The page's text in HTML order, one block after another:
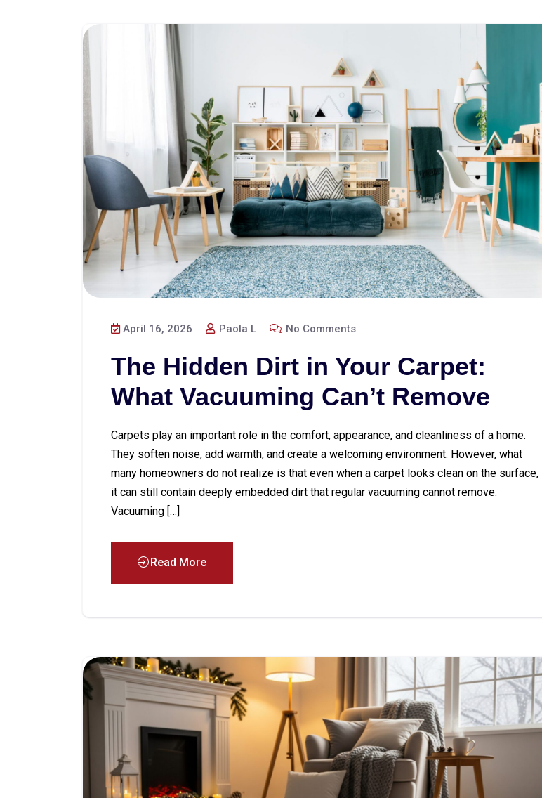
April 16, 2026 Paola L No Comments
The Hidden Dirt in Your Carpet:
What Vacuuming Can’t Remove
Carpets play an important role in the comfort, appearance, and cleanliness of a home.
They soften noise, add warmth, and create a welcoming environment. However, what
many homeowners do not realize is that even when a carpet looks clean on the surface,
it can still contain deeply embedded dirt that regular vacuuming cannot remove.
Vacuuming […]
Read More